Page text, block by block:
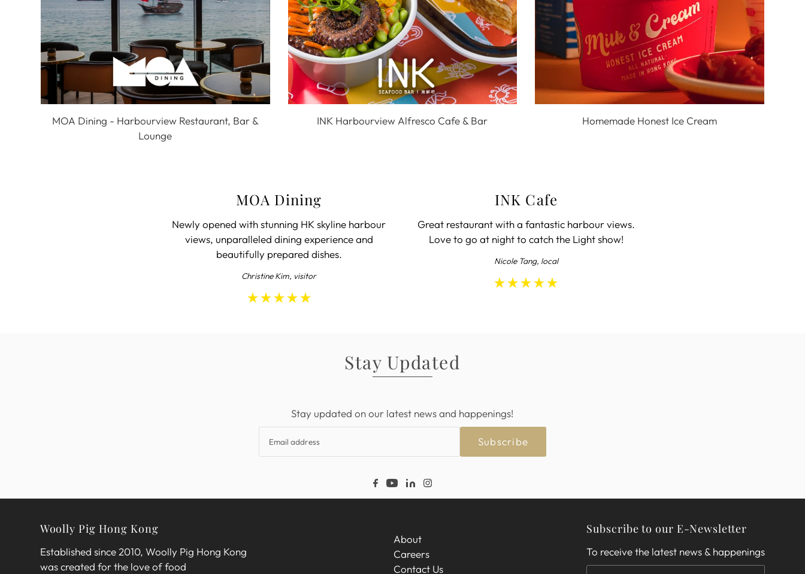
MOA Dining - Harbourview Restaurant, Bar &
Lounge
INK Harbourview Alfresco Cafe & Bar Homemade Honest Ice Cream
MOA Dining
Newly opened with stunning HK skyline harbour
views, unparalleled dining experience and
beautifully prepared dishes.
Christine Kim, visitor
INK Cafe
Great restaurant with a fantastic harbour views.
Love to go at night to catch the Light show!
Nicole Tang, local
Stay Updated
Stay updated on our latest news and happenings!
Subscribe
Woolly Pig Hong Kong
Established since 2010, Woolly Pig Hong Kong
was created for the love of food
About
Careers
Contact Us
Subscribe to our E-Newsletter
To receive the latest news & happenings